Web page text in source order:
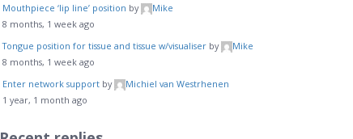
Mouthpiece ‘lip line’ position by
Mike
8 months, 1 week ago
Tongue position for tissue and tissue w/visualiser by
Mike
8 months, 1 week ago
Enter network support by
Michiel van Westrhenen
1 year, 1 month ago